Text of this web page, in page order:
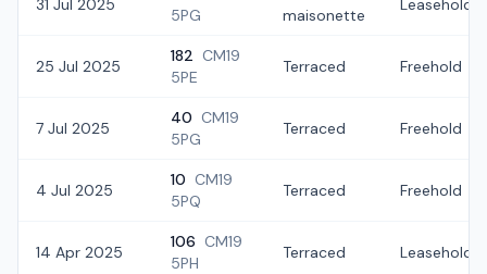
31 Jul 2025
5PG
maisonette
Leasehold
25 Jul 2025
182 CM19
5PE
Terraced Freehold
7 Jul 2025
40 CM19
5PG
Terraced Freehold
4 Jul 2025
10 CM19
5PQ
Terraced Freehold
14 Apr 2025
106 CM19
5PH
Terraced Leasehold